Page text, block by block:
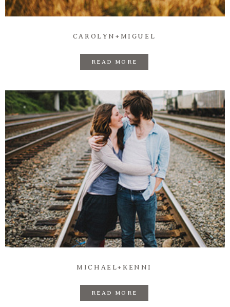
CAROLYN+MIGUEL
READ MORE
MICHAEL+KENNI
READ MORE